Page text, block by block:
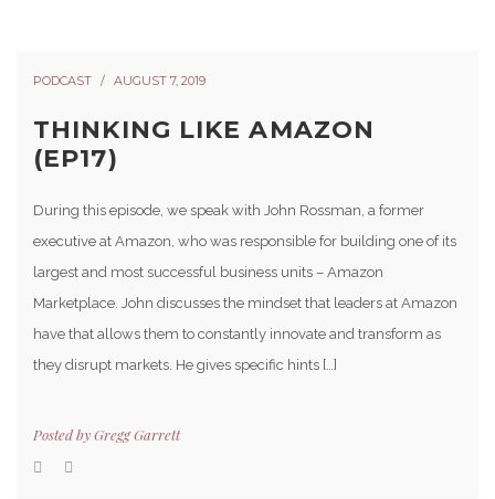
PODCAST AUGUST 7, 2019
THINKING LIKE AMAZON
(EP17)
During this episode, we speak with John Rossman, a former
executive at Amazon, who was responsible for building one of its
largest and most successful business units – Amazon
Marketplace. John discusses the mindset that leaders at Amazon
have that allows them to constantly innovate and transform as
they disrupt markets. He gives specific hints […]
Posted byGregg Garrett